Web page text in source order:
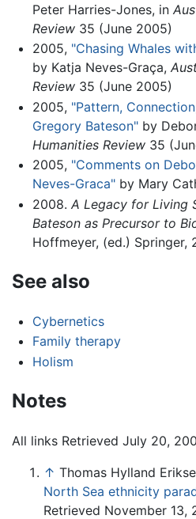
Peter Harries-Jones, in
Review35 (June 2005)
2005, "Chasing Whales
by Katja Neves-Graça,
Review35 (June 2005)
2005, "Pattern,
Gregory Bateson"by
Humanities Review35
2005, "Comments on
Neves-Graca"by Mary
2008. A Legacy for Living
Bateson as Precursor to
Hoffmeyer, (ed.) Springer,
See also
Cybernetics
Family therapy
Holism
Notes
All links Retrieved July 20,
↑ Thomas Hylland
North Sea ethnicity
Retrieved November 13,